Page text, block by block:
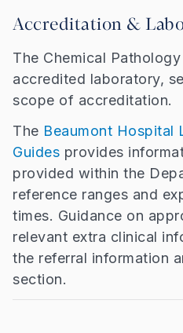
Accreditation &
The Chemical
accredited laboratory,
scope of accreditation.
The Beaumont Hospital
Guides provides
provided within the
reference ranges and
times. Guidance on
relevant extra clinical
the referral information
section.